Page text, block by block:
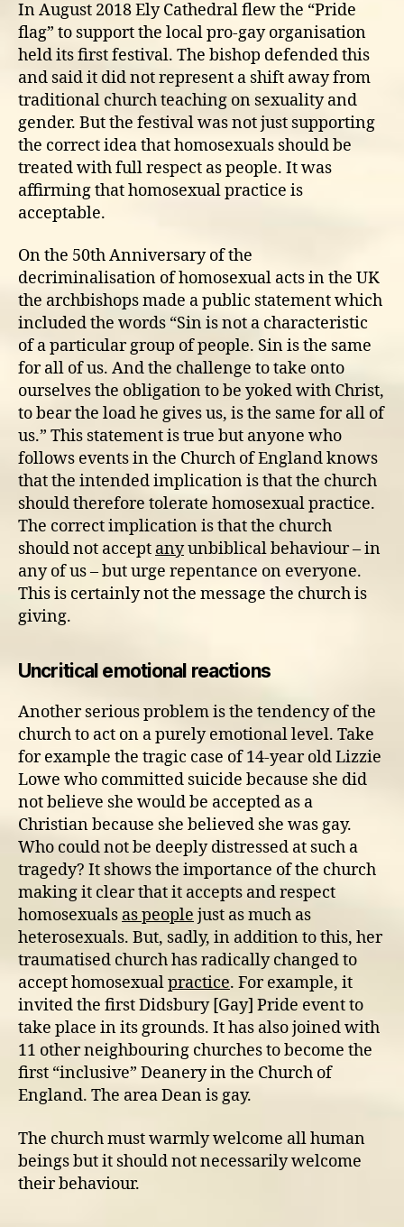
In August 2018 Ely Cathedral flew the “Pride
flag” to support the local pro-gay organisation
held its first festival. The bishop defended this
and said it did not represent a shift away from
traditional church teaching on sexuality and
gender. But the festival was not just supporting
the correct idea that homosexuals should be
treated with full respect as people. It was
affirming that homosexual practice is
acceptable.
On the 50th Anniversary of the
decriminalisation of homosexual acts in the UK
the archbishops made a public statement which
included the words “Sin is not a characteristic
of a particular group of people. Sin is the same
for all of us. And the challenge to take onto
ourselves the obligation to be yoked with Christ,
to bear the load he gives us, is the same for all of
us.” This statement is true but anyone who
follows events in the Church of England knows
that the intended implication is that the church
should therefore tolerate homosexual practice.
The correct implication is that the church
should not accept anyunbiblical behaviour – in
any of us – but urge repentance on everyone.
This is certainly not the message the church is
giving.
Uncritical emotional reactions
Another serious problem is the tendency of the
church to act on a purely emotional level. Take
for example the tragic case of 14-year old Lizzie
Lowe who committed suicide because she did
not believe she would be accepted as a
Christian because she believed she was gay.
Who could not be deeply distressed at such a
tragedy? It shows the importance of the church
making it clear that it accepts and respect
homosexuals as people just as much as
heterosexuals. But, sadly, in addition to this, her
traumatised church has radically changed to
accept homosexualpractice. For example, it
invited the first Didsbury [Gay] Pride event to
take place in its grounds. It has also joined with
11 other neighbouring churches to become the
first “inclusive” Deanery in the Church of
England. The area Dean is gay.
The church must warmly welcome all human
beings but it should not necessarily welcome
their behaviour.